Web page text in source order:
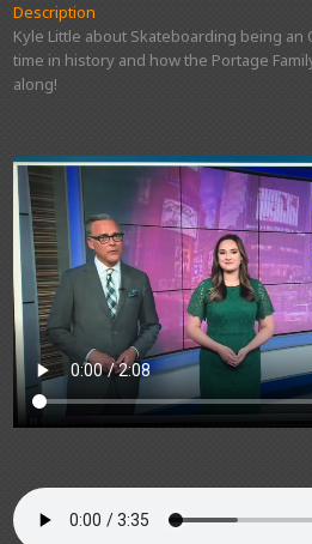
Description
Kyle Little about Skateboarding being
time in history and how the Portage
along!